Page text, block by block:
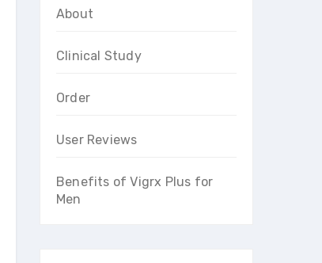
About
Clinical Study
Order
User Reviews
Benefits of Vigrx Plus for
Men